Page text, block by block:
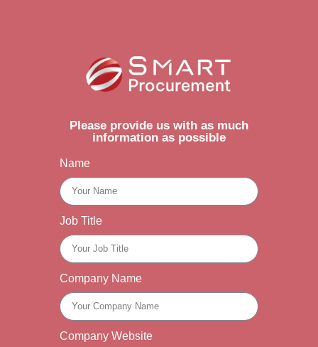
Please provide us with as much
information as possible
Name
Job Title
Company Name
Company Website